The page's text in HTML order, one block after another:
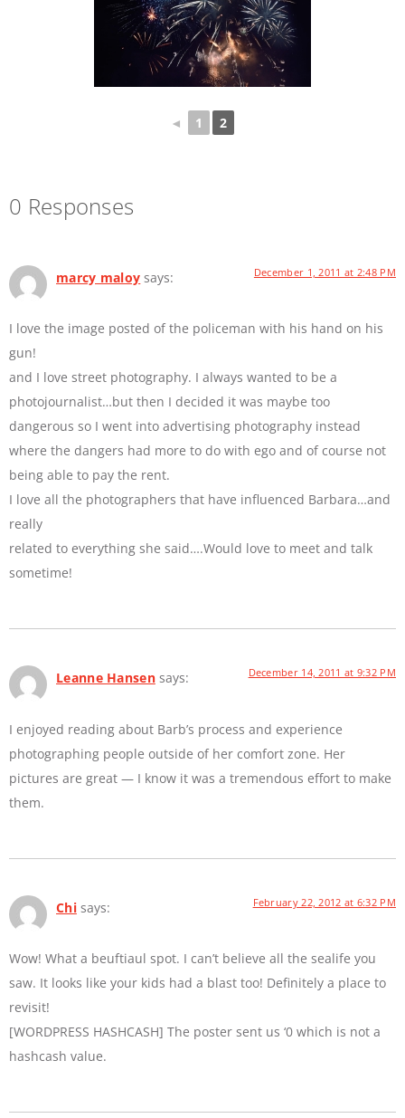
◄ 1 2
0 Responses
marcy maloy says: December 1, 2011 at 2:48 PM
I love the image posted of the policeman with his hand on his
gun!
and I love street photography. I always wanted to be a
photojournalist…but then I decided it was maybe too
dangerous so I went into advertising photography instead
where the dangers had more to do with ego and of course not
being able to pay the rent.
I love all the photographers that have influenced Barbara…and
really
related to everything she said….Would love to meet and talk
sometime!
Leanne Hansen says: December 14, 2011 at 9:32 PM
I enjoyed reading about Barb’s process and experience
photographing people outside of her comfort zone. Her
pictures are great — I know it was a tremendous effort to make
them.
Chi says: February 22, 2012 at 6:32 PM
Wow! What a beuftiaul spot. I can’t believe all the sealife you
saw. It looks like your kids had a blast too! Definitely a place to
revisit!
[WORDPRESS HASHCASH] The poster sent us ‘0 which is not a
hashcash value.